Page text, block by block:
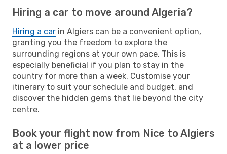
Hiring a car to move around Algeria?
Hiring a car in Algiers can be a convenient option,
granting you the freedom to explore the
surrounding regions at your own pace. This is
especially beneficial if you plan to stay in the
country for more than a week. Customise your
itinerary to suit your schedule and budget, and
discover the hidden gems that lie beyond the city
centre.
Book your flight now from Nice to Algiers
at a lower price